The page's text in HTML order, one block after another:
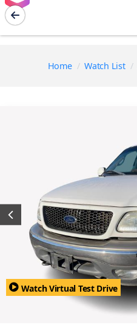
Home Watch List
Watch Virtual Test Drive